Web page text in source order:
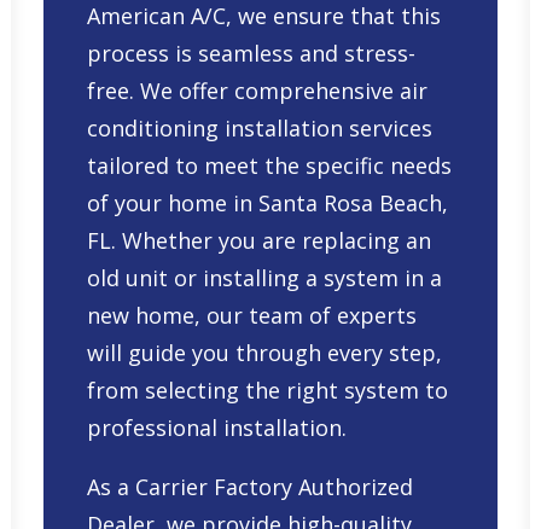
American A/C, we ensure that this
process is seamless and stress-
free. We offer comprehensive air
conditioning installation services
tailored to meet the specific needs
of your home in Santa Rosa Beach,
FL. Whether you are replacing an
old unit or installing a system in a
new home, our team of experts
will guide you through every step,
from selecting the right system to
professional installation.
As a Carrier Factory Authorized